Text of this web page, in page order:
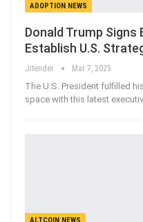
ADOPTION NEWS
Donald Trump Signs
Establish U.S.
Jitender Mar 7, 2025
The U.S. President fulfilled
space with this latest